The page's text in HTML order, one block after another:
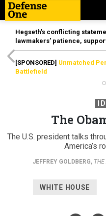
Hegseth’s conflicting
lawmakers’ patience,
[SPONSORED] Unmatched
Battlefield
The
The U.S. president talks
America’s
JEFFREY GOLDBERG,
WHITE HOUSE